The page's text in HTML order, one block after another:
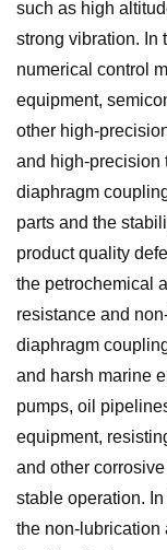
such as high
strong vibration. In
numerical control
equipment,
other high-
and high-precision
diaphragm
parts and the
product quality
the petrochemical
resistance and
diaphragm
and harsh marine
pumps, oil
equipment,
and other
stable operation.
the non-lubrication